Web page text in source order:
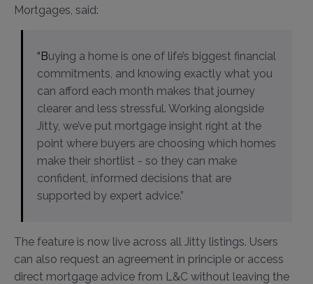
Mortgages, said:
“Buying a home is one of life’s biggest financial
commitments, and knowing exactly what you
can afford each month makes that journey
clearer and less stressful. Working alongside
Jitty, we’ve put mortgage insight right at the
point where buyers are choosing which homes
make their shortlist - so they can make
confident, informed decisions that are
supported by expert advice.”
The feature is now live across all Jitty listings. Users
can also request an agreement in principle or access
direct mortgage advice from L&C without leaving the